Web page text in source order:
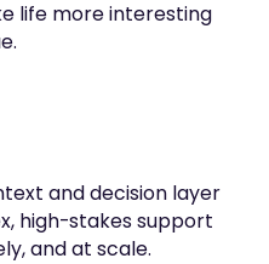
life more interesting
and decision layer
high-stakes support
and at scale.